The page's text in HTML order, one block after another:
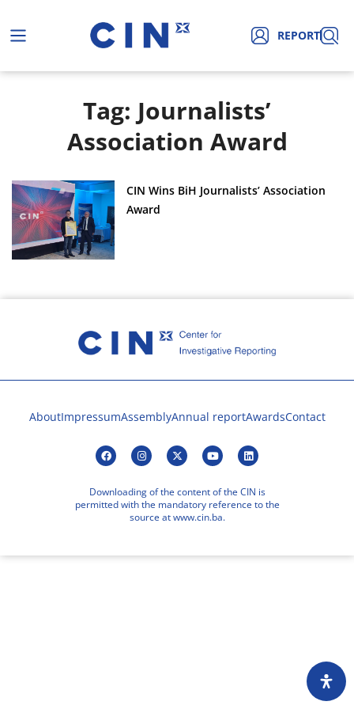
REPORT
Tag: Journalists’
Association Award
CIN Wins BiH Journalists’ Association
Award
AboutImpressumAssemblyAnnual reportAwardsContact
Downloading of the content of the CIN is
permitted with the mandatory reference to the
source at www.cin.ba.